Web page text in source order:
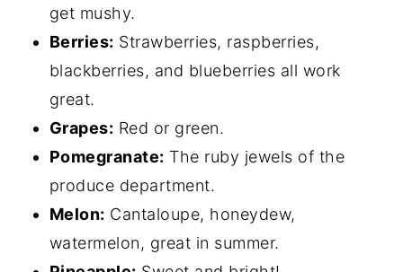
get mushy.
Berries: Strawberries, raspberries,
blackberries, and blueberries all work
great.
Grapes: Red or green.
Pomegranate: The ruby jewels of the
produce department.
Melon: Cantaloupe, honeydew,
watermelon, great in summer.